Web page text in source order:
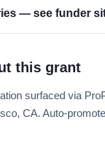
— see funder
this grant
surfaced via
CA. Auto-